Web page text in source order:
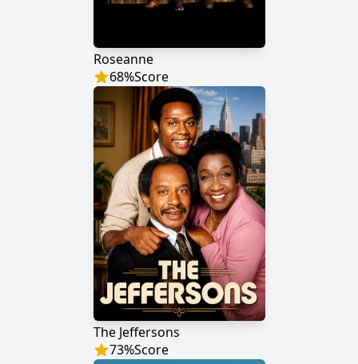
Roseanne
68%Score
The Jeffersons
73%Score